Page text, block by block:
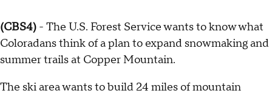
(CBS4) - The U.S. Forest Service wants to know what
Coloradans think of a plan to expand snowmaking and
summer trails at Copper Mountain.
The ski area wants to build 24 miles of mountain